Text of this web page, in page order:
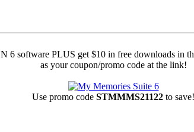
software PLUS get $10 in free downloads in
as your coupon/promo code at the link!
Use promo code STMMMS21122 to save!